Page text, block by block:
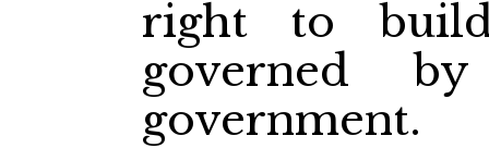
right to
governed
government.